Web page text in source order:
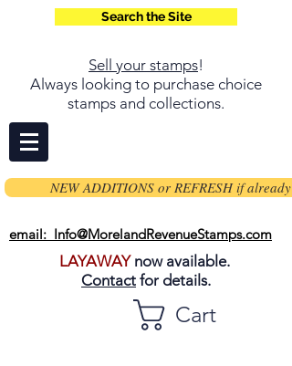
Search the Site
Sell your stamps!
Always looking to purchase choice
stamps and collections.
NEW ADDITIONS or REFRESH if already
email: Info@MorelandRevenueStamps.com
LAYAWAYnow available.
Contact for details.
Cart